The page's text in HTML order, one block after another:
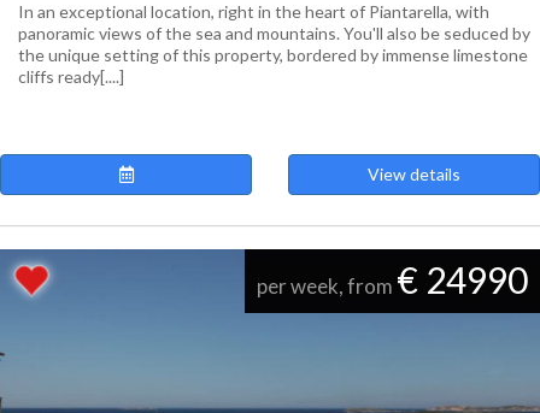
In an exceptional location, right in the heart of Piantarella, with
panoramic views of the sea and mountains. You'll also be seduced by
the unique setting of this property, bordered by immense limestone
cliffs ready[....]
View details
per week, from € 24990